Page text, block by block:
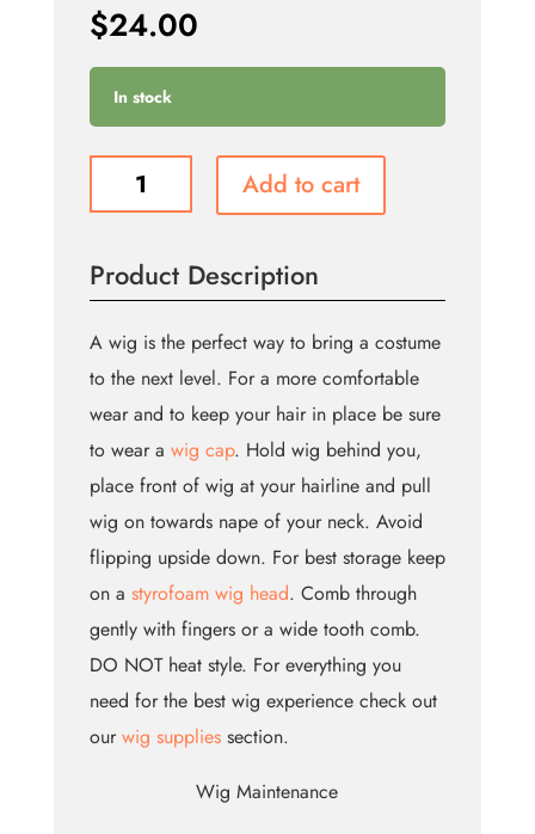
$24.00
In stock
quantity
Add to cart
Product Description
A wig is the perfect way to bring a costume
to the next level. For a more comfortable
wear and to keep your hair in place be sure
to wear a wig cap. Hold wig behind you,
place front of wig at your hairline and pull
wig on towards nape of your neck. Avoid
flipping upside down. For best storage keep
on a styrofoam wig head. Comb through
gently with fingers or a wide tooth comb.
DO NOT heat style. For everything you
need for the best wig experience check out
our wig suppliessection.
Wig Maintenance